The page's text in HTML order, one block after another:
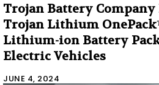
Trojan Battery
Trojan Lithium
Lithium-ion Battery
Electric Vehicles
JUNE 4, 2024